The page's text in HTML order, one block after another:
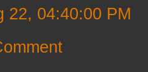
22, 04:40:00 PM